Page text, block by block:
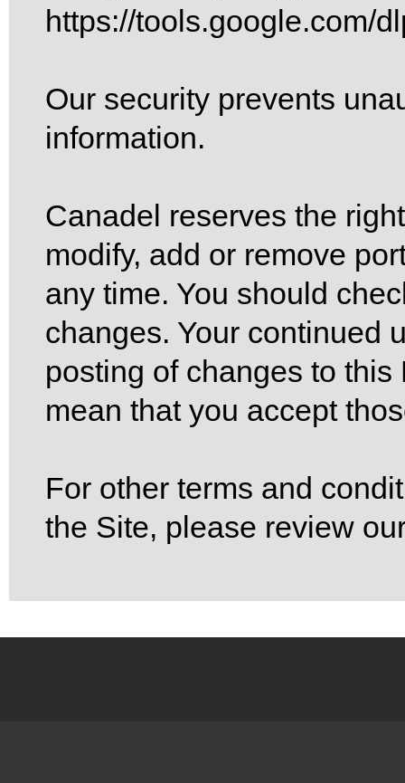
https://tools.google.com/
Our security prevents
information.
Canadel reserves the
modify, add or remove
any time. You should
changes. Your continued
posting of changes to
mean that you accept
For other terms and
the Site, please review